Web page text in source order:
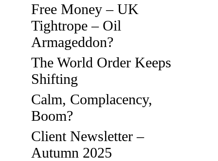
Free Money – UK
Tightrope – Oil
Armageddon?
The World Order Keeps
Shifting
Calm, Complacency,
Boom?
Client Newsletter –
Autumn 2025